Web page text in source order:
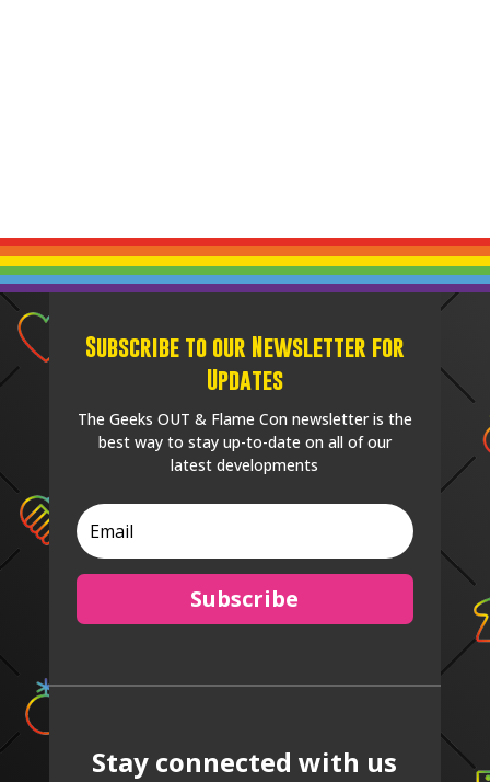
Subscribe to our Newsletter for
Updates
The Geeks OUT & Flame Con newsletter is the
best way to stay up-to-date on all of our
latest developments
Subscribe
Stay connected with us